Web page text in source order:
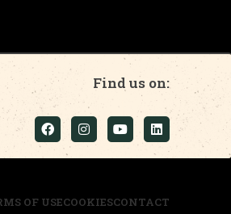
Find us on:
OF USECOOKIESCONTACT